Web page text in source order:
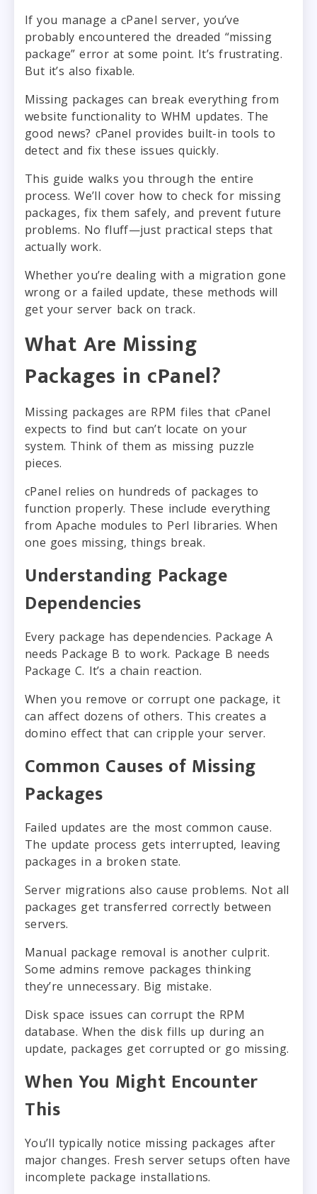
If you manage a cPanel server, you’ve
probably encountered the dreaded “missing
package” error at some point. It’s frustrating.
But it’s also fixable.
Missing packages can break everything from
website functionality to WHM updates. The
good news? cPanel provides built-in tools to
detect and fix these issues quickly.
This guide walks you through the entire
process. We’ll cover how to check for missing
packages, fix them safely, and prevent future
problems. No fluff—just practical steps that
actually work.
Whether you’re dealing with a migration gone
wrong or a failed update, these methods will
get your server back on track.
What Are Missing
Packages in cPanel?
Missing packages are RPM files that cPanel
expects to find but can’t locate on your
system. Think of them as missing puzzle
pieces.
cPanel relies on hundreds of packages to
function properly. These include everything
from Apache modules to Perl libraries. When
one goes missing, things break.
Understanding Package
Dependencies
Every package has dependencies. Package A
needs Package B to work. Package B needs
Package C. It’s a chain reaction.
When you remove or corrupt one package, it
can affect dozens of others. This creates a
domino effect that can cripple your server.
Common Causes of Missing
Packages
Failed updates are the most common cause.
The update process gets interrupted, leaving
packages in a broken state.
Server migrations also cause problems. Not all
packages get transferred correctly between
servers.
Manual package removal is another culprit.
Some admins remove packages thinking
they’re unnecessary. Big mistake.
Disk space issues can corrupt the RPM
database. When the disk fills up during an
update, packages get corrupted or go missing.
When You Might Encounter
This
You’ll typically notice missing packages after
major changes. Fresh server setups often have
incomplete package installations.